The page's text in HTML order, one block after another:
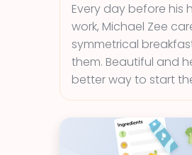
Every day before his
work, Michael Zee
symmetrical
them. Beautiful and
better way to start